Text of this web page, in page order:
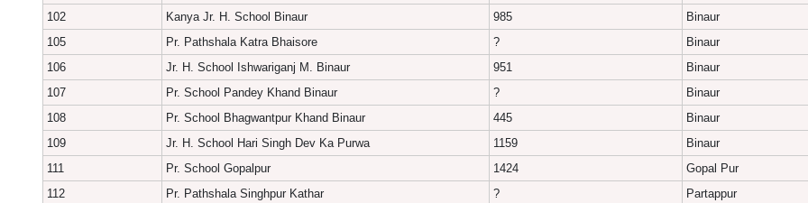
102
Kanya Jr. H. School Binaur 985
Binaur
105
Pr. Pathshala Katra Bhaisore ?
Binaur
106
Jr. H. School Ishwariganj M. Binaur 951
Binaur
107
Pr. School Pandey Khand Binaur ?
Binaur
108
Pr. School Bhagwantpur Khand Binaur 445
Binaur
109
Jr. H. School Hari Singh Dev Ka Purwa 1159
Binaur
111
Pr. School Gopalpur 1424
Gopal Pur
112
Pr. Pathshala Singhpur Kathar ?
Partappur